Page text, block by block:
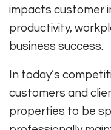
impacts customer
productivity,
business success.
In today’s
customers and
properties to be